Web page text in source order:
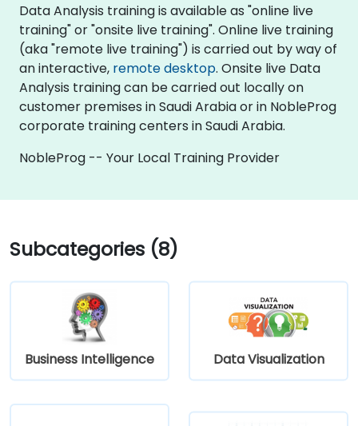
Data Analysis training is available as "online live
training" or "onsite live training". Online live training
(aka "remote live training") is carried out by way of
an interactive, remote desktop. Onsite live Data
Analysis training can be carried out locally on
customer premises in Saudi Arabia or in NobleProg
corporate training centers in Saudi Arabia.
NobleProg -- Your Local Training Provider
Subcategories (8)
Business Intelligence Data Visualization